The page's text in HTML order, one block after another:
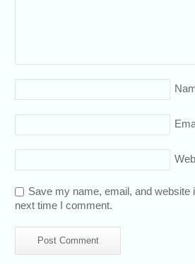
Save my name, email, and website
next time I comment.